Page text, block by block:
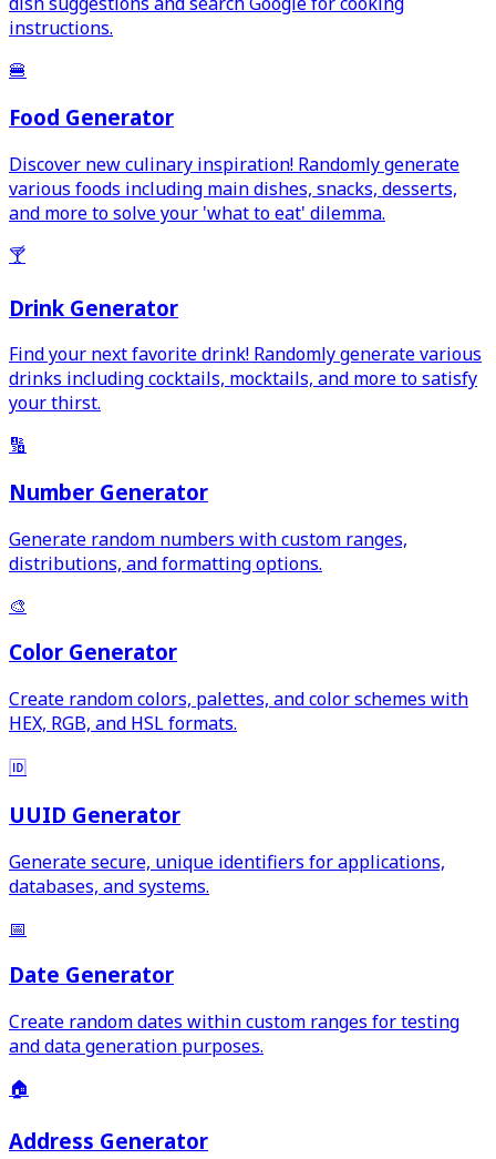
instructions.
🍔
Food Generator
Discover new culinary inspiration! Randomly generate
various foods including main dishes, snacks, desserts,
and more to solve your 'what to eat' dilemma.
🍸
Drink Generator
Find your next favorite drink! Randomly generate various
drinks including cocktails, mocktails, and more to satisfy
your thirst.
🔢
Number Generator
Generate random numbers with custom ranges,
distributions, and formatting options.
🎨
Color Generator
Create random colors, palettes, and color schemes with
HEX, RGB, and HSL formats.
🆔
UUID Generator
Generate secure, unique identifiers for applications,
databases, and systems.
📅
Date Generator
Create random dates within custom ranges for testing
and data generation purposes.
🏠
Address Generator